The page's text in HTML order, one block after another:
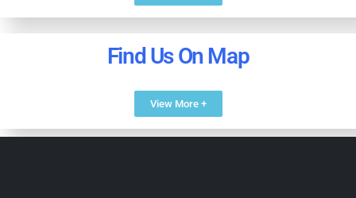
Find Us On Map
View More +